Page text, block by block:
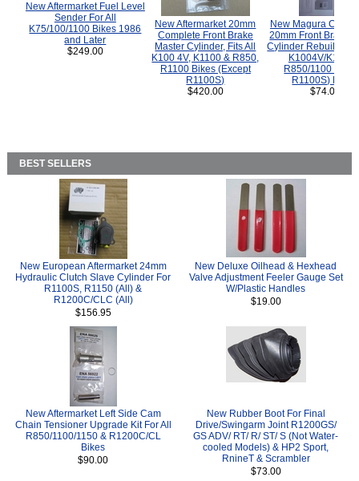
New Aftermarket Fuel Level
Sender For All
K75/100/1100 Bikes 1986
and Later
$249.00
New Aftermarket 20mm
Complete Front Brake
Master Cylinder, Fits All
K100 4V, K1100 & R850,
R1100 Bikes (Except
R1100S)
$420.00
New Magura
20mm Front Brake
Cylinder Rebuild Kit
K1004V/K1100
R850/1100
R1100S) Bikes.
$74.00
BEST SELLERS
New European Aftermarket 24mm
Hydraulic Clutch Slave Cylinder For
R1100S, R1150 (All) &
R1200C/CLC (All)
$156.95
New Deluxe Oilhead & Hexhead
Valve Adjustment Feeler Gauge Set
W/Plastic Handles
$19.00
New Aftermarket Left Side Cam
Chain Tensioner Upgrade Kit For All
R850/1100/1150 & R1200C/CL
Bikes
$90.00
New Rubber Boot For Final
Drive/Swingarm Joint R1200GS/
GS ADV/ RT/ R/ ST/ S (Not Water-
cooled Models) & HP2 Sport,
RnineT & Scrambler
$73.00